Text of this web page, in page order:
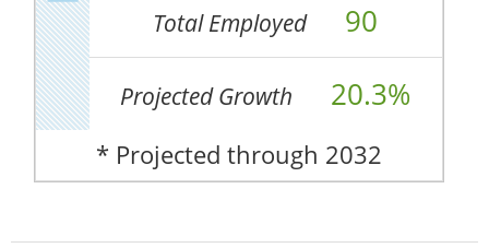
Total Employed 90
Projected Growth 20.3%
* Projected through 2032